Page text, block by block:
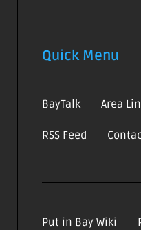
Quick Menu
BayTalk Area
RSS Feed
Put in Bay Wiki